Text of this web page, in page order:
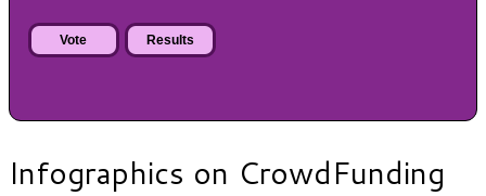
Infographics on CrowdFunding